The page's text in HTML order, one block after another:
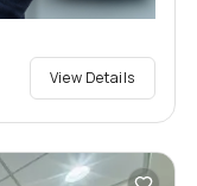
View Details